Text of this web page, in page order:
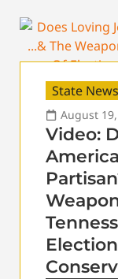
State News
August
Video: